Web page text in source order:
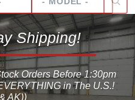
Shipping!
Orders Before 1:30pm
in The U.S.!
AK))